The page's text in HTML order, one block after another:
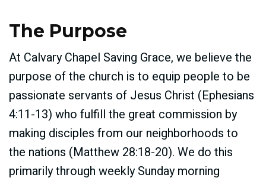
The Purpose
At Calvary Chapel Saving Grace, we believe the
purpose of the church is to equip people to be
passionate servants of Jesus Christ (Ephesians
4:11-13) who fulfill the great commission by
making disciples from our neighborhoods to
the nations (Matthew 28:18-20). We do this
primarily through weekly Sunday morning